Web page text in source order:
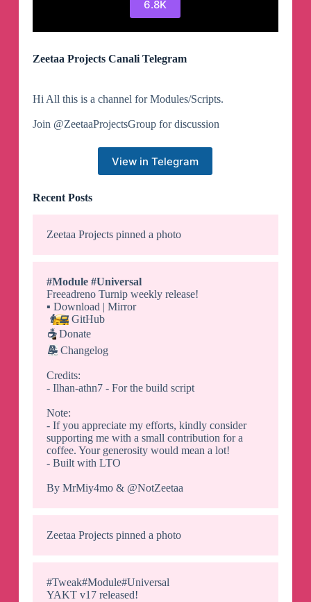
6.8K
Zeetaa Projects Canali Telegram
Hi All this is a channel for Modules/Scripts.
Join @ZeetaaProjectsGroup for discussion
View in Telegram
Recent Posts
Zeetaa Projectspinned a photo
#Module #Universal
Freeadreno Turnip weekly release!
▪️ Download | Mirror
👨‍💻GitHub
☕️Donate
📝Changelog
Credits:
- Ilhan-athn7 - For the build script
Note:
- If you appreciate my efforts, kindly consider
supporting me with a small contribution for a
coffee. Your generosity would mean a lot!
- Built with LTO
By MrMiy4mo & @NotZeetaa
Zeetaa Projectspinned a photo
#Tweak#Module#Universal
YAKT v17 released!